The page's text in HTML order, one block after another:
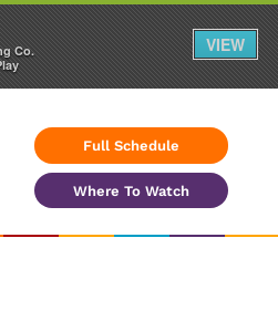
Full Schedule
Where To Watch
Co.
VIEW